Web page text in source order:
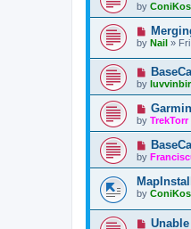
by
by Nail »
by
by TrekTorr
by
by